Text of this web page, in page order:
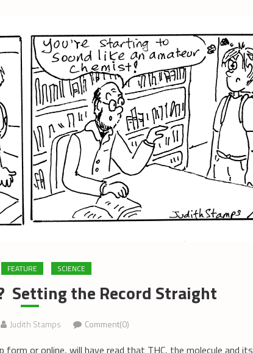
FEATURE SCIENCE
Setting the Record Straight
Judith Stamps Comment(0)
form or online, will have read that THC, the molecule and its